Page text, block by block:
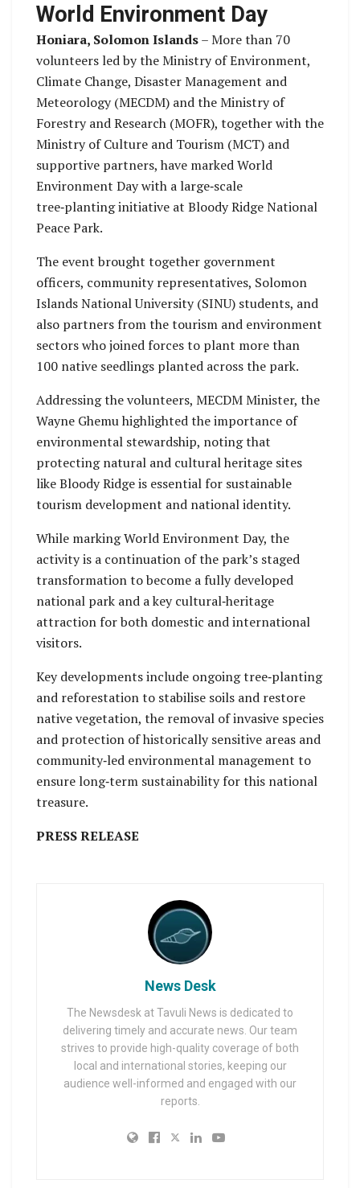
World Environment Day
Honiara, Solomon Islands– More than 70
volunteers led by the Ministry of Environment,
Climate Change, Disaster Management and
Meteorology (MECDM) and the Ministry of
Forestry and Research (MOFR), together with the
Ministry of Culture and Tourism (MCT) and
supportive partners, have marked World
Environment Day with a large‑scale
tree‑planting initiative at Bloody Ridge National
Peace Park.
The event brought together government
officers, community representatives, Solomon
Islands National University (SINU) students, and
also partners from the tourism and environment
sectors who joined forces to plant more than
100 native seedlings planted across the park.
Addressing the volunteers, MECDM Minister, the
Wayne Ghemu highlighted the importance of
environmental stewardship, noting that
protecting natural and cultural heritage sites
like Bloody Ridge is essential for sustainable
tourism development and national identity.
While marking World Environment Day, the
activity is a continuation of the park’s staged
transformation to become a fully developed
national park and a key cultural‑heritage
attraction for both domestic and international
visitors.
Key developments include ongoing tree‑planting
and reforestation to stabilise soils and restore
native vegetation, the removal of invasive species
and protection of historically sensitive areas and
community‑led environmental management to
ensure long‑term sustainability for this national
treasure.
PRESS RELEASE
News Desk
The Newsdesk at Tavuli News is dedicated to
delivering timely and accurate news. Our team
strives to provide high-quality coverage of both
local and international stories, keeping our
audience well-informed and engaged with our
reports.